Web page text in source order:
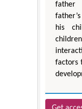
father
his
factors